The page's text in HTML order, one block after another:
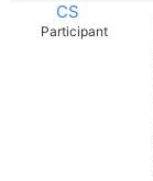
CS
Participant